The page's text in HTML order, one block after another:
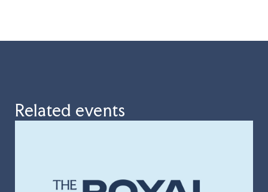
Related events